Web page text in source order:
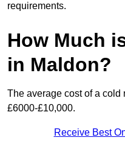
requirements.
How Much
in Maldon?
The average cost of a
£6000-£10,000.
Receive Best